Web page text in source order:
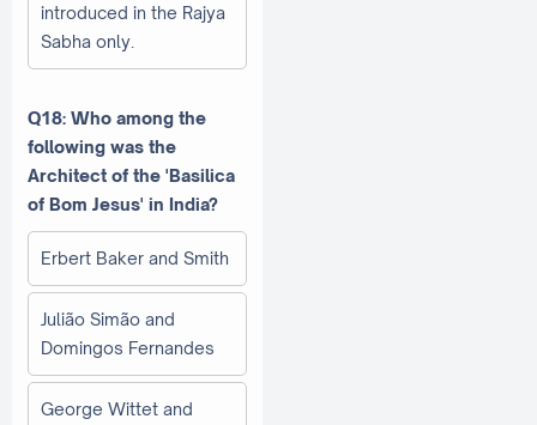
introduced in the Rajya
Sabha only.
Q18: Who among the
following was the
Architect of the 'Basilica
of Bom Jesus' in India?
Erbert Baker and Smith
Julião Simão and
Domingos Fernandes
George Wittet and